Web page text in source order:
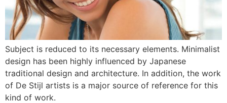
Subject is reduced to its necessary elements. Minimalist
design has been highly influenced by Japanese
traditional design and architecture. In addition, the work
of De Stijl artists is a major source of reference for this
kind of work.